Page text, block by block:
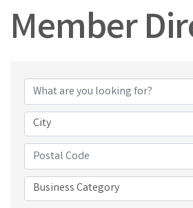
Member
City
Business Category